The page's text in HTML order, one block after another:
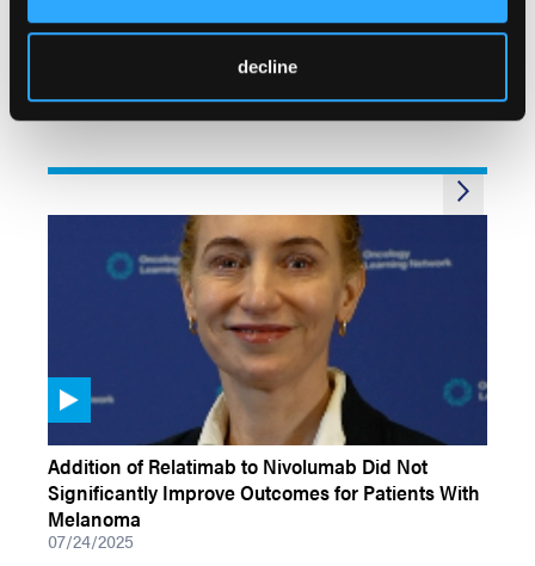
decline
First-Line Encorafenib Plus Binimetinib and
Nivolumab for Patients With BRAF-Mutated
07/24/2025
Addition of Relatimab to Nivolumab Did Not
Significantly Improve Outcomes for Patients With
Melanoma
07/24/2025